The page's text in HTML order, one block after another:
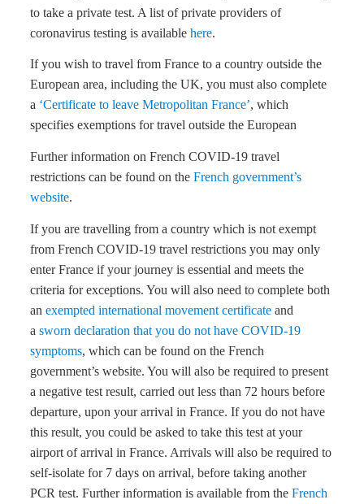
to take a private test. A list of private providers of
coronavirus testing is availablehere.
If you wish to travel from France to a country outside the
European area, including the UK, you must also complete
a ‘Certificate to leave Metropolitan France’, which
specifies exemptions for travel outside the European
Further information on French COVID-19 travel
restrictions can be found on theFrench government’s
website.
If you are travelling from a country which is not exempt
from French COVID-19 travel restrictions you may only
enter France if your journey is essential and meets the
criteria for exceptions. You will also need to complete both
anexempted international movement certificate and
asworn declaration that you do not have COVID-19
symptoms, which can be found on the French
government’s website. You will also be required to present
a negative test result, carried out less than 72 hours before
departure, upon your arrival in France. If you do not have
this result, you could be asked to take this test at your
airport of arrival in France. Arrivals will also be required to
self-isolate for 7 days on arrival, before taking another
PCR test. Further information is available from theFrench